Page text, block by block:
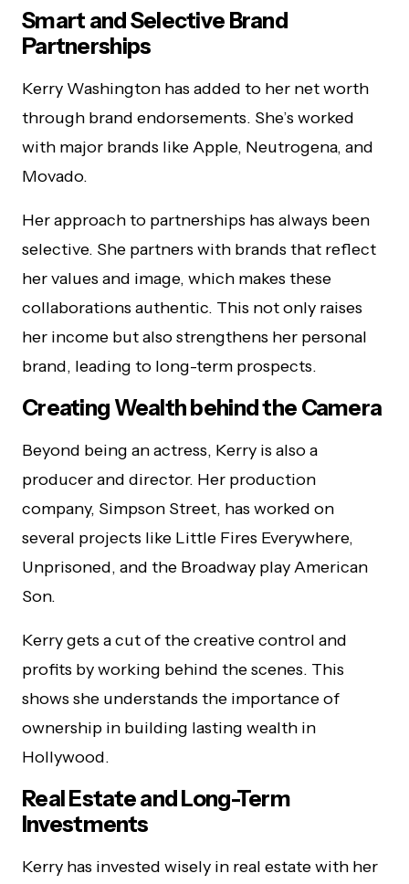
Smart and Selective Brand
Partnerships
Kerry Washington has added to her net worth
through brand endorsements. She’s worked
with major brands like Apple, Neutrogena, and
Movado.
Her approach to partnerships has always been
selective. She partners with brands that reflect
her values and image, which makes these
collaborations authentic. This not only raises
her income but also strengthens her personal
brand, leading to long-term prospects.
Creating Wealth behind the Camera
Beyond being an actress, Kerry is also a
producer and director. Her production
company, Simpson Street, has worked on
several projects like Little Fires Everywhere,
Unprisoned, and the Broadway play American
Son.
Kerry gets a cut of the creative control and
profits by working behind the scenes. This
shows she understands the importance of
ownership in building lasting wealth in
Hollywood.
Real Estate and Long-Term
Investments
Kerry has invested wisely in real estate with her